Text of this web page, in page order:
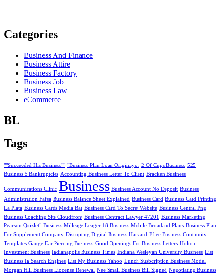
Categories
Business And Finance
Business Attire
Business Factory
Business Job
Business Law
eCommerce
BL
Tags
""Succeeded His Business"" "Business Plan Loan Originayor 2 Of Cups Business 525
Business 5 Bankruptcies Accounting Business Letter To Client Bracken Business
Communications Clinic Business Business Account No Deposit Business
Administration Fafsa Business Balance Sheet Explained Business Card Business Card Printing
La Plata Business Cards Media Bar Business Card To Secret Website Business Central Png
Business Coaching Site Cloudfront Business Contract Lawyer 47201
Business Marketing
Pearson Quizlet" Business Milleage Leager 18 Business Mobile Broadand Plans Business Plan
For Supplement Company Disrupting Digital Business Harvard Ffiec Business Continuity
Templates Gauge Ear Piercing Business Good Openings For Business Letters Holton
Investment Business Indianapolis Business Times Indiana Wesleyan University Business List
Business In Search Engines List My Business Yahoo Lunch Susbcription Business Model
Morgan Hill Business Liocense Renewal Nee Small Business Bill Signed Negotiating Business